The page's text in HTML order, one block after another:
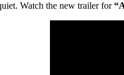
Watch the new trailer for